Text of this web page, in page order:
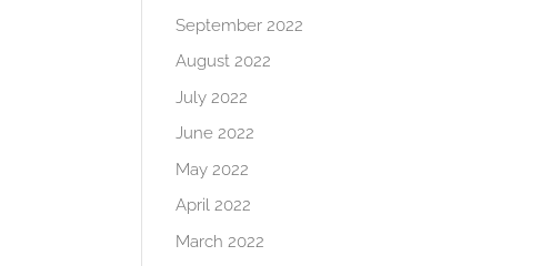
September 2022
August 2022
July 2022
June 2022
May 2022
April 2022
March 2022